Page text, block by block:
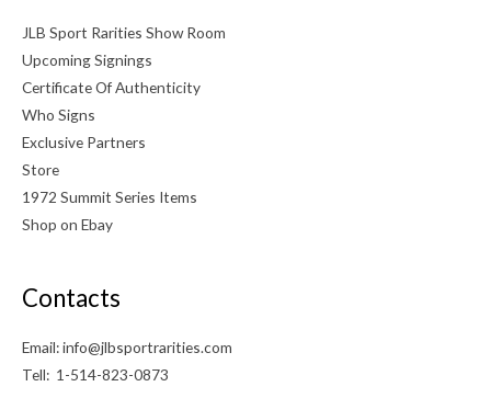
JLB Sport Rarities Show Room
Upcoming Signings
Certificate Of Authenticity
Who Signs
Exclusive Partners
Store
1972 Summit Series Items
Shop on Ebay
Contacts
Email: info@jlbsportrarities.com
Tell: 1-514-823-0873